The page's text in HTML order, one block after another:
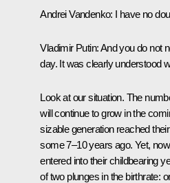
Andrei Vandenko: I have no
Vladimir Putin:And you do not
day. It was clearly understood
Look at our situation. The
will continue to grow in the
sizable generation reached
some 7–10 years ago. Yet,
entered into their childbearing
of two plunges in the birthrate: